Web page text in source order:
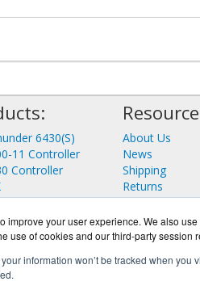
improve your user experience. We also
use of cookies and our third-party session
information won’t be tracked when
6430(S)
11 Controller
Controller
Products
About Us
News
Shipping
Returns
Consulting